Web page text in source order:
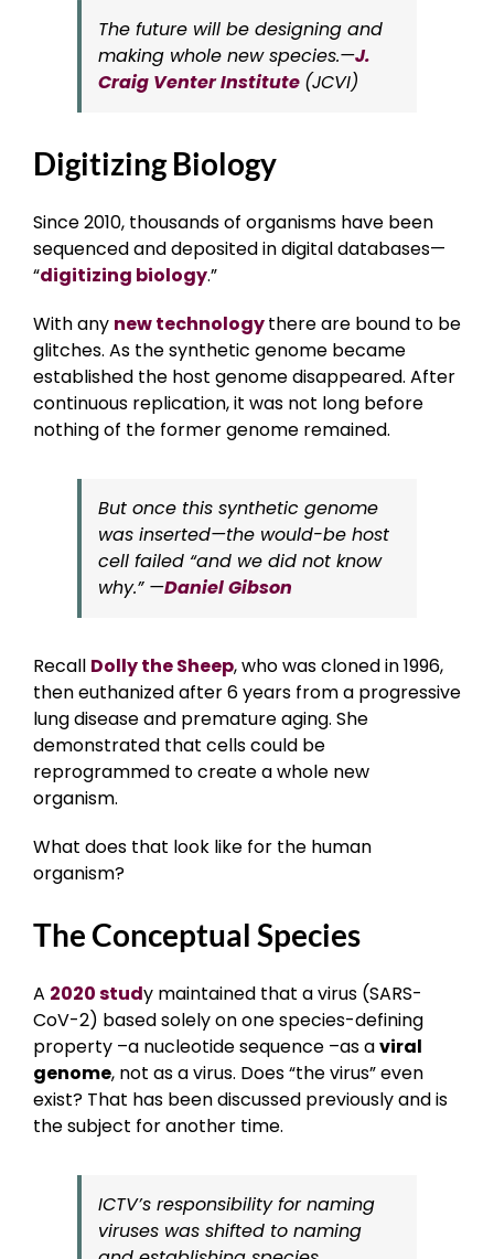
The future will be designing and
making whole new species.—J.
Craig Venter Institute (JCVI)
Digitizing Biology
Since 2010, thousands of organisms have been
sequenced and deposited in digital databases—
“digitizing biology.”
With any new technologythere are bound to be
glitches. As the synthetic genome became
established the host genome disappeared. After
continuous replication, it was not long before
nothing of the former genome remained.
But once this synthetic genome
was inserted—the would-be host
cell failed “and we did not know
why.” —Daniel Gibson
Recall Dolly the Sheep, who was cloned in 1996,
then euthanized after 6 years from a progressive
lung disease and premature aging. She
demonstrated that cells could be
reprogrammed to create a whole new
organism.
What does that look like for the human
organism?
The Conceptual Species
A 2020 study maintained that a virus (SARS-
CoV-2) based solely on one species-defining
property –a nucleotide sequence –as aviral
genome, not as a virus. Does “the virus” even
exist? That has been discussed previously and is
the subject for another time.
ICTV’s responsibility for naming
viruses was shifted to naming